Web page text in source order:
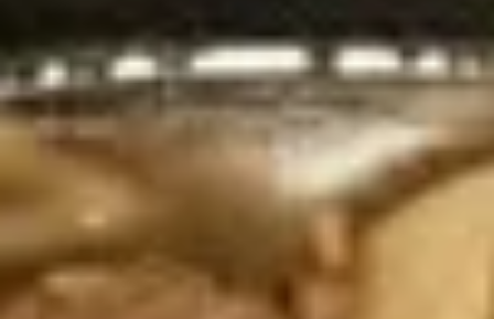
Thai Chili 89 Thai Street Food (Breckenridge
Location)
Closed Opens Thursday at 11:00AM
Store info
Noodle Soup
Appetizers